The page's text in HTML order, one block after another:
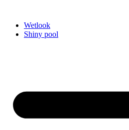
indholdWetlook
Shiny pool